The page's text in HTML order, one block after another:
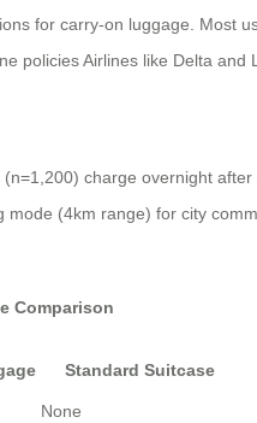
for carry-on luggage. Most
policies Airlines like Delta
charge overnight
(4km range) for city
Comparison
Standard Suitcase
None